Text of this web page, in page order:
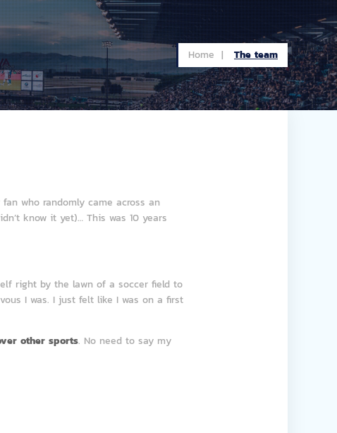
Home | The team
who randomly came across an
know it yet)… This was 10 years
right by the lawn of a soccer field to
I was. I just felt like I was on a first
other sports. No need to say my